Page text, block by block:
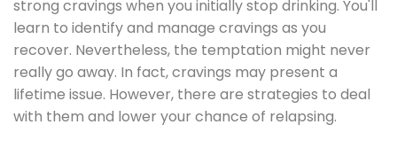
strong cravings when you initially stop drinking. You'll
learn to identify and manage cravings as you
recover. Nevertheless, the temptation might never
really go away. In fact, cravings may present a
lifetime issue. However, there are strategies to deal
with them and lower your chance of relapsing.